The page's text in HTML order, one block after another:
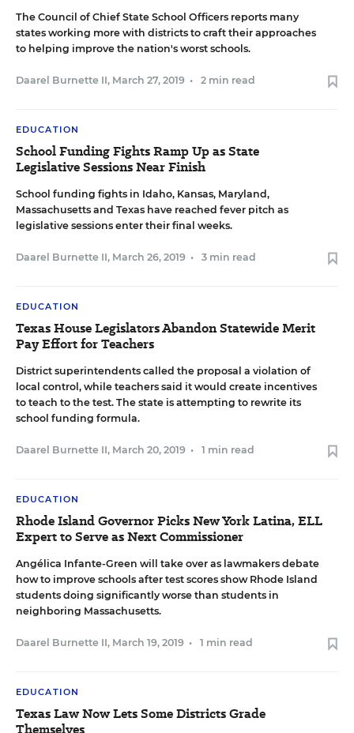
The Council of Chief State School Officers reports many
states working more with districts to craft their approaches
to helping improve the nation's worst schools.
Daarel Burnette II, March 27, 2019 • 2 min read
EDUCATION
School Funding Fights Ramp Up as State
Legislative Sessions Near Finish
School funding fights in Idaho, Kansas, Maryland,
Massachusetts and Texas have reached fever pitch as
legislative sessions enter their final weeks.
Daarel Burnette II, March 26, 2019 • 3 min read
EDUCATION
Texas House Legislators Abandon Statewide Merit
Pay Effort for Teachers
District superintendents called the proposal a violation of
local control, while teachers said it would create incentives
to teach to the test. The state is attempting to rewrite its
school funding formula.
Daarel Burnette II, March 20, 2019 • 1 min read
EDUCATION
Rhode Island Governor Picks New York Latina, ELL
Expert to Serve as Next Commissioner
Angélica Infante-Green will take over as lawmakers debate
how to improve schools after test scores show Rhode Island
students doing significantly worse than students in
neighboring Massachusetts.
Daarel Burnette II, March 19, 2019 • 1 min read
EDUCATION
Texas Law Now Lets Some Districts Grade